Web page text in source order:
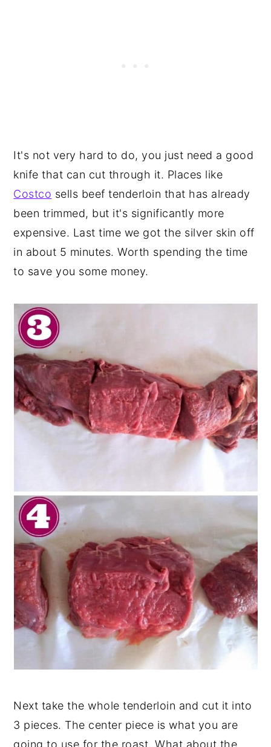
It's not very hard to do, you just need a good
knife that can cut through it. Places like
Costco sells beef tenderloin that has already
been trimmed, but it's significantly more
expensive. Last time we got the silver skin off
in about 5 minutes. Worth spending the time
to save you some money.
Next take the whole tenderloin and cut it into
3 pieces. The center piece is what you are
going to use for the roast. What about the